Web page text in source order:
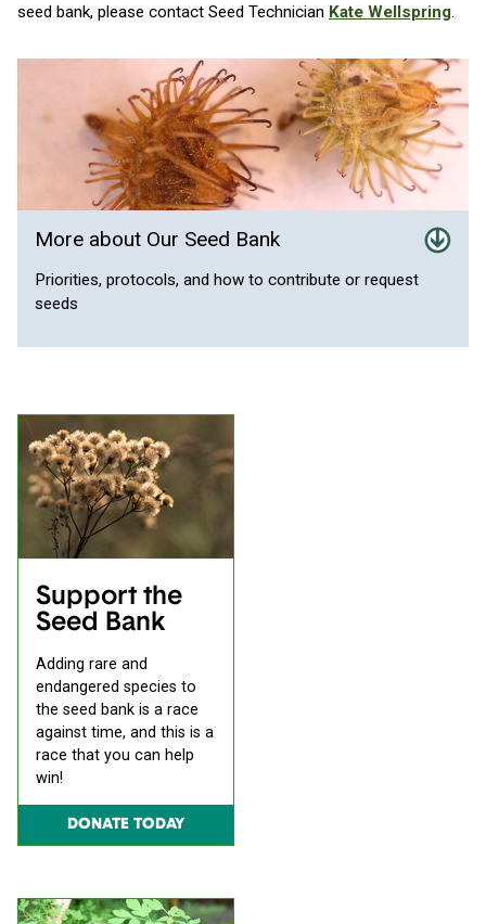
seed bank, please contact Seed Technician Kate Wellspring.
More about Our Seed Bank
Priorities, protocols, and how to contribute or request
seeds
Support the
Seed Bank
Adding rare and
endangered species to
the seed bank is a race
against time, and this is a
race that you can help
win!
DONATE TODAY